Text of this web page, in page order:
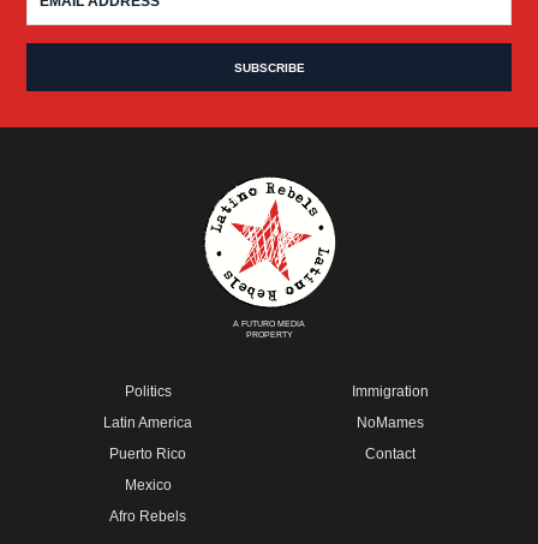
A FUTURO MEDIA
PROPERTY
Politics
Latin America
Puerto Rico
Mexico
Afro Rebels
Immigration
NoMames
Contact